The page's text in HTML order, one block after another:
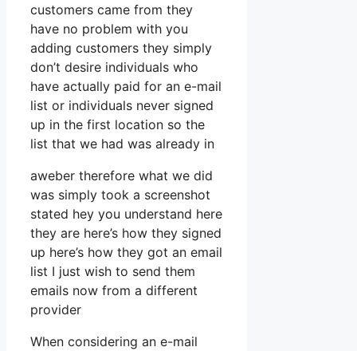
customers came from they
have no problem with you
adding customers they simply
don’t desire individuals who
have actually paid for an e-mail
list or individuals never signed
up in the first location so the
list that we had was already in
aweber therefore what we did
was simply took a screenshot
stated hey you understand here
they are here’s how they signed
up here’s how they got an email
list I just wish to send them
emails now from a different
provider
When considering an e-mail